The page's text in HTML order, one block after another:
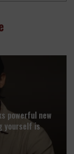
powerful new
yourself is